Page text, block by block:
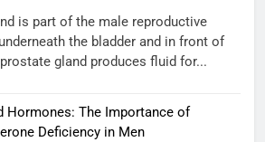
is part of the male reproductive
the bladder and in front of
gland produces fluid for...
Hormones: The Importance of
Deficiency in Men